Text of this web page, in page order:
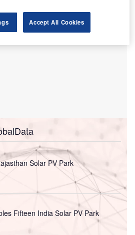
Solar PV Park
Fifteen India Solar PV Park
Accept All Cookies